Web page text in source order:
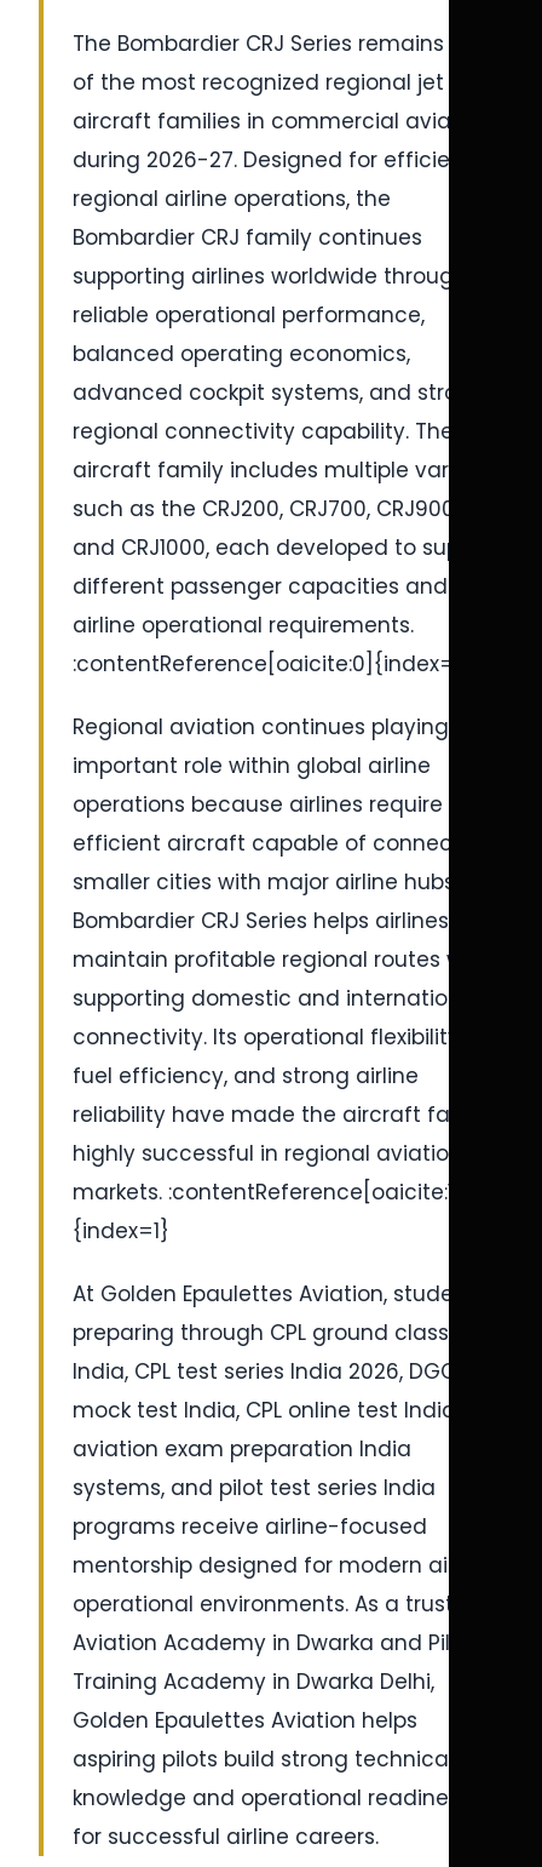
The Bombardier CRJ Series remains one
of the most recognized regional jet
aircraft families in commercial aviation
during 2026-27. Designed for efficient
regional airline operations, the
Bombardier CRJ family continues
supporting airlines worldwide through
reliable operational performance,
balanced operating economics,
advanced cockpit systems, and strong
regional connectivity capability. The
aircraft family includes multiple variants
such as the CRJ200, CRJ700, CRJ900,
and CRJ1000, each developed to support
different passenger capacities and
airline operational requirements.
:contentReference[oaicite:0]{index=0}
Regional aviation continues playing an
important role within global airline
operations because airlines require
efficient aircraft capable of connecting
smaller cities with major airline hubs. The
Bombardier CRJ Series helps airlines
maintain profitable regional routes while
supporting domestic and international
connectivity. Its operational flexibility,
fuel efficiency, and strong airline
reliability have made the aircraft family
highly successful in regional aviation
markets. :contentReference[oaicite:1]
{index=1}
At Golden Epaulettes Aviation, students
preparing through CPL ground classes
India, CPL test series India 2026, DGCA
mock test India, CPL online test India,
aviation exam preparation India
systems, and pilot test series India
programs receive airline-focused
mentorship designed for modern airline
operational environments. As a trusted
Aviation Academy in Dwarka and Pilot
Training Academy in Dwarka Delhi,
Golden Epaulettes Aviation helps
aspiring pilots build strong technical
knowledge and operational readiness
for successful airline careers.